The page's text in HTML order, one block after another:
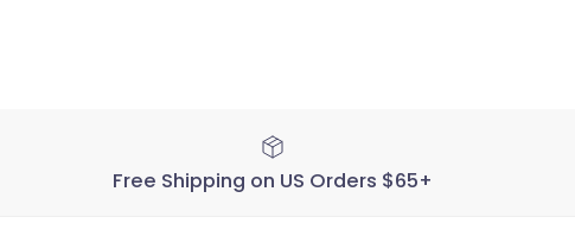
Free Shipping on US Orders $65+